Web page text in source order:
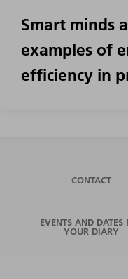
Smart minds
examples of
efficiency in
CONTACT
EVENTS AND DATES
YOUR DIARY